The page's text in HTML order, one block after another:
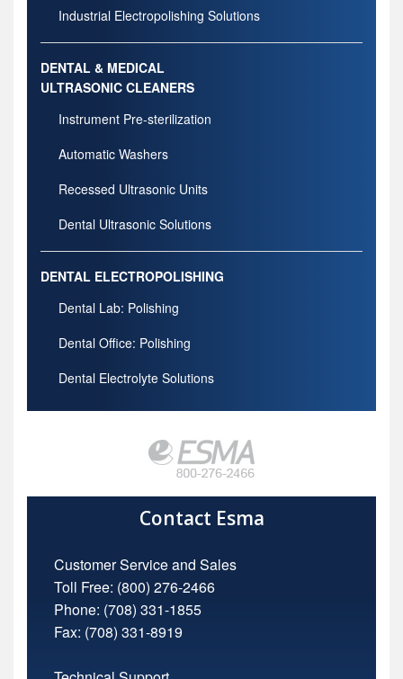
Industrial Electropolishing Solutions
DENTAL & MEDICAL
ULTRASONIC CLEANERS
Instrument Pre-sterilization
Automatic Washers
Recessed Ultrasonic Units
Dental Ultrasonic Solutions
DENTAL ELECTROPOLISHING
Dental Lab: Polishing
Dental Office: Polishing
Dental Electrolyte Solutions
Contact Esma
Customer Service and Sales
Toll Free: (800) 276-2466
Phone: (708) 331-1855
Fax: (708) 331-8919